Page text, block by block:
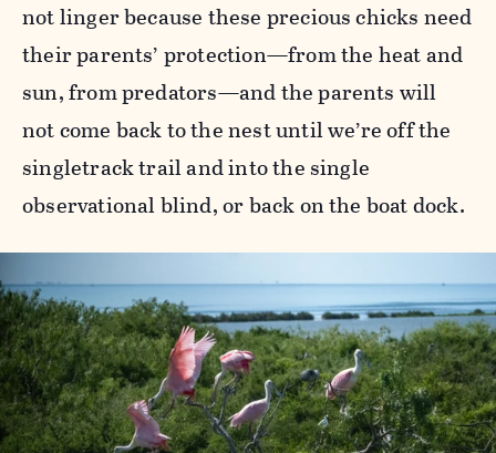
not linger because these precious chicks need
their parents’ protection—from the heat and
sun, from predators—and the parents will
not come back to the nest until we’re off the
singletrack trail and into the single
observational blind, or back on the boat dock.